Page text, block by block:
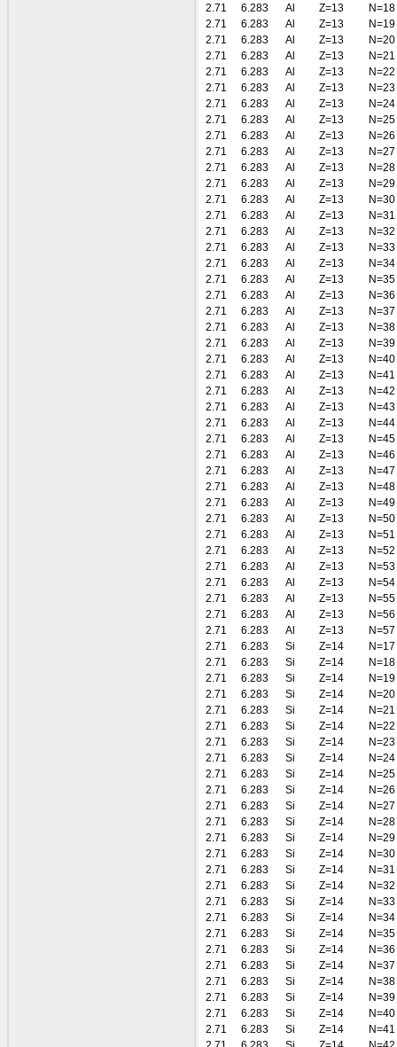
2.71
6.283 Al Z=13
N=18
2.71
6.283 Al Z=13
N=19
2.71
6.283 Al Z=13
N=20
2.71
6.283 Al Z=13
N=21
2.71
6.283 Al Z=13
N=22
2.71
6.283 Al Z=13
N=23
2.71
6.283 Al Z=13
N=24
2.71
6.283 Al Z=13
N=25
2.71
6.283 Al Z=13
N=26
2.71
6.283 Al Z=13
N=27
2.71
6.283 Al Z=13
N=28
2.71
6.283 Al Z=13
N=29
2.71
6.283 Al Z=13
N=30
2.71
6.283 Al Z=13
N=31
2.71
6.283 Al Z=13
N=32
2.71
6.283 Al Z=13
N=33
2.71
6.283 Al Z=13
N=34
2.71
6.283 Al Z=13
N=35
2.71
6.283 Al Z=13
N=36
2.71
6.283 Al Z=13
N=37
2.71
6.283 Al Z=13
N=38
2.71
6.283 Al Z=13
N=39
2.71
6.283 Al Z=13
N=40
2.71
6.283 Al Z=13
N=41
2.71
6.283 Al Z=13
N=42
2.71
6.283 Al Z=13
N=43
2.71
6.283 Al Z=13
N=44
2.71
6.283 Al Z=13
N=45
2.71
6.283 Al Z=13
N=46
2.71
6.283 Al Z=13
N=47
2.71
6.283 Al Z=13
N=48
2.71
6.283 Al Z=13
N=49
2.71
6.283 Al Z=13
N=50
2.71
6.283 Al Z=13
N=51
2.71
6.283 Al Z=13
N=52
2.71
6.283 Al Z=13
N=53
2.71
6.283 Al Z=13
N=54
2.71
6.283 Al Z=13
N=55
2.71
6.283 Al Z=13
N=56
2.71
6.283 Al Z=13
N=57
2.71
6.283 Si Z=14
N=17
2.71
6.283 Si Z=14
N=18
2.71
6.283 Si Z=14
N=19
2.71
6.283 Si Z=14
N=20
2.71
6.283 Si Z=14
N=21
2.71
6.283 Si Z=14
N=22
2.71
6.283 Si Z=14
N=23
2.71
6.283 Si Z=14
N=24
2.71
6.283 Si Z=14
N=25
2.71
6.283 Si Z=14
N=26
2.71
6.283 Si Z=14
N=27
2.71
6.283 Si Z=14
N=28
2.71
6.283 Si Z=14
N=29
2.71
6.283 Si Z=14
N=30
2.71
6.283 Si Z=14
N=31
2.71
6.283 Si Z=14
N=32
2.71
6.283 Si Z=14
N=33
2.71
6.283 Si Z=14
N=34
2.71
6.283 Si Z=14
N=35
2.71
6.283 Si Z=14
N=36
2.71
6.283 Si Z=14
N=37
2.71
6.283 Si Z=14
N=38
2.71
6.283 Si Z=14
N=39
2.71
6.283 Si Z=14
N=40
2.71
6.283 Si Z=14
N=41